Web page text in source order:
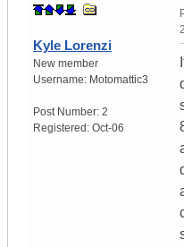
Kyle Lorenzi
New member
Username: Motomattic3
Post Number: 2
Registered: Oct-06